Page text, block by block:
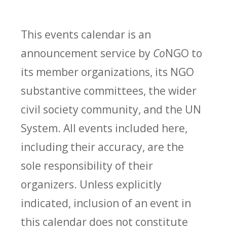
This events calendar is an
announcement service by CoNGO to
its member organizations, its NGO
substantive committees, the wider
civil society community, and the UN
System. All events included here,
including their accuracy, are the
sole responsibility of their
organizers. Unless explicitly
indicated, inclusion of an event in
this calendar does not constitute